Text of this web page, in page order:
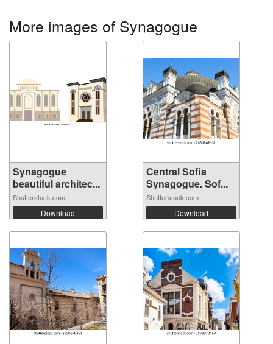
More images of Synagogue
Synagogue
beautiful architec...
Shutterstock.com
Download
Central Sofia
Synagogue. Sof...
Shutterstock.com
Download